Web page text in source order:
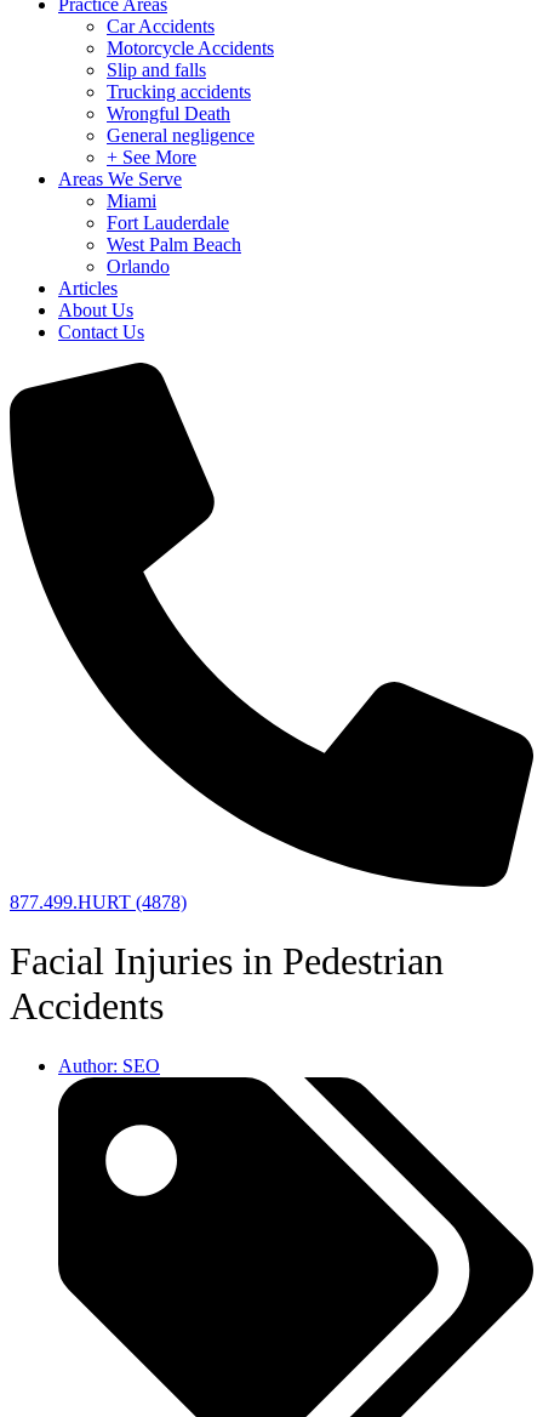
Practice Areas
Car Accidents
Motorcycle Accidents
Slip and falls
Trucking accidents
Wrongful Death
General negligence
+ See More
Areas We Serve
Miami
Fort Lauderdale
West Palm Beach
Orlando
Articles
About Us
Contact Us
877.499.HURT (4878)
Facial Injuries in Pedestrian
Accidents
Author: SEO